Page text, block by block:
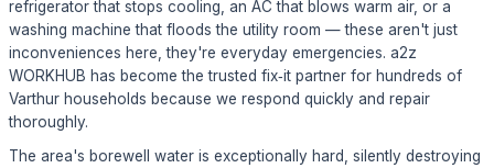
refrigerator that stops cooling, an AC that blows warm air, or a
washing machine that floods the utility room — these aren't just
inconveniences here, they're everyday emergencies. a2z
WORKHUB has become the trusted fix‑it partner for hundreds of
Varthur households because we respond quickly and repair
thoroughly.
The area's borewell water is exceptionally hard, silently destroying